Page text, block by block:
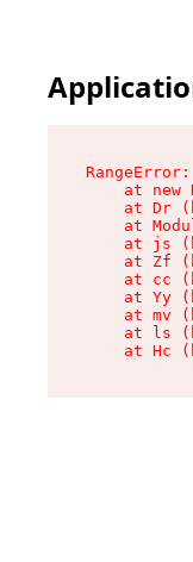
at new
at Dr
at
at js
at Zf
at cc
at Yy
at mv
at ls
at Hc